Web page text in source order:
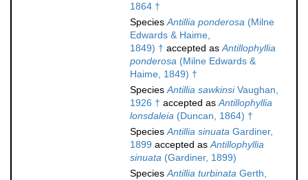
1864 †
SpeciesAntillia ponderosa (Milne
Edwards & Haime,
1849) † accepted asAntillophyllia
ponderosa (Milne Edwards &
Haime, 1849) †
SpeciesAntillia sawkinsiVaughan,
1926 † accepted asAntillophyllia
lonsdaleia (Duncan, 1864) †
SpeciesAntillia sinuata Gardiner,
1899 accepted asAntillophyllia
sinuata (Gardiner, 1899)
SpeciesAntillia turbinata Gerth,